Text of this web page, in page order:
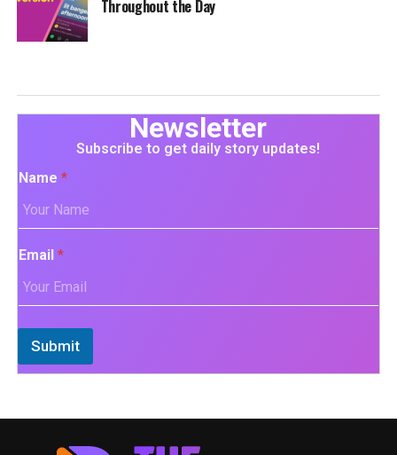
Throughout the Day
Newsletter
Subscribe to get daily story updates!
Name *
Email *
Submit